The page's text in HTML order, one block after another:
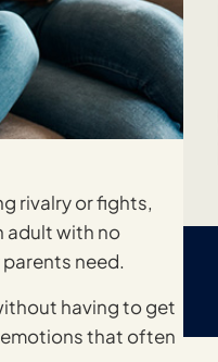
rivalry or fights,
adult with no
need.
having to get
that often